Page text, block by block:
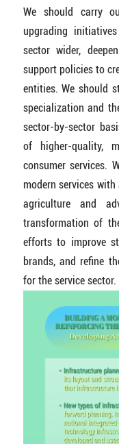
We should carry
upgrading
sector wider,
support policies to
entities. We should
specialization and
sector-by-sector
of higher-quality,
consumer services.
modern services
agriculture and
transformation of
efforts to improve
brands, and refine
for the service sector.